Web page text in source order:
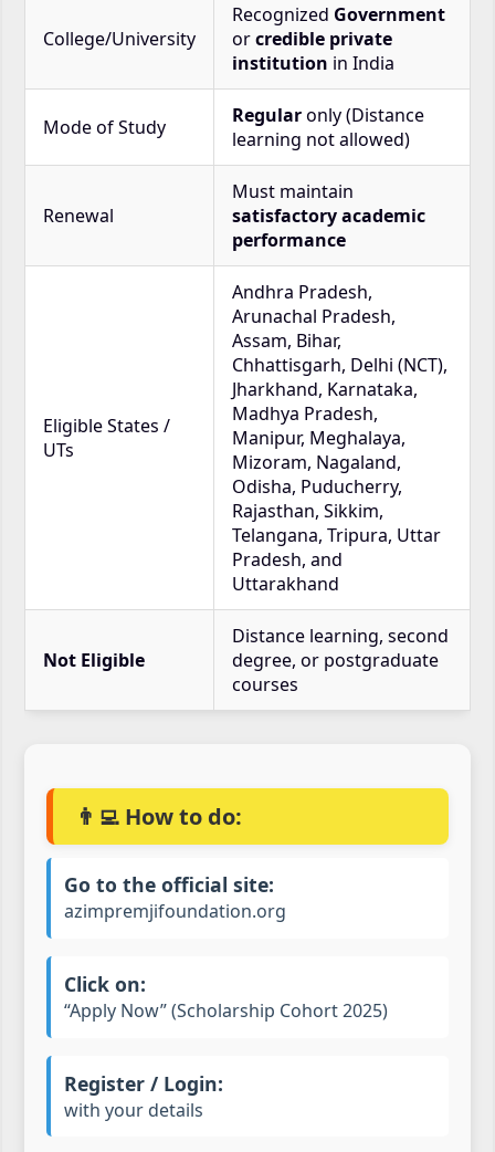
College/University
Recognized Government
orcredible private
institution in India
Mode of Study Regularonly (Distance
learning not allowed)
Renewal
Must maintain
satisfactory academic
performance
Eligible States /
UTs
Andhra Pradesh,
Arunachal Pradesh,
Assam, Bihar,
Chhattisgarh, Delhi (NCT),
Jharkhand, Karnataka,
Madhya Pradesh,
Manipur, Meghalaya,
Mizoram, Nagaland,
Odisha, Puducherry,
Rajasthan, Sikkim,
Telangana, Tripura, Uttar
Pradesh, and
Uttarakhand
Not Eligible
Distance learning, second
degree, or postgraduate
courses
👨‍💻 How to do:
Go to the official site:
azimpremjifoundation.org
Click on:
“Apply Now” (Scholarship Cohort 2025)
Register / Login:
with your details